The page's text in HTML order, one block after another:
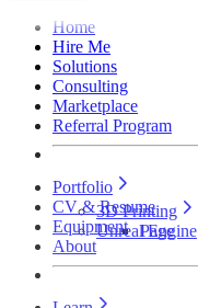
Home
Hire Me
Solutions
Consulting
Marketplace
Referral Program
Portfolio
3D Printing
Page
Unreal Engine
CV & Resume
Equipment
About